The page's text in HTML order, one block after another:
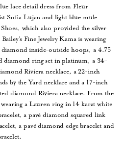
lace detail dress from Fleur
Sofia Lujan and light blue mule
which also provided the silver
Fine Jewelry Kama is wearing
inside-outside hoops, a 4.75
diamond ring set in platinum, a 34-
Riviera necklace, a 22-inch
by the Yard necklace and a 17-inch
diamond Riviera necklace. From the
a Lauren ring in 14 karat white
a pavé diamond squared link
a pavé diamond edge bracelet and